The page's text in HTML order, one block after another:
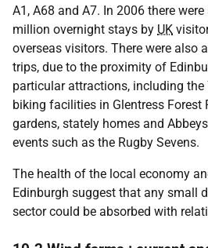
A1, A68 and A7. In 2006 there
million overnight stays by UK
overseas visitors. There were also
trips, due to the proximity of
particular attractions, including
biking facilities in Glentress Forest
gardens, stately homes and
events such as the Rugby Sevens.
The health of the local economy
Edinburgh suggest that any small
sector could be absorbed with